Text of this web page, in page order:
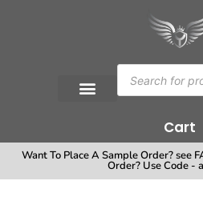
Cart
Want To Place A Sample Order? see
Order? Use Code -